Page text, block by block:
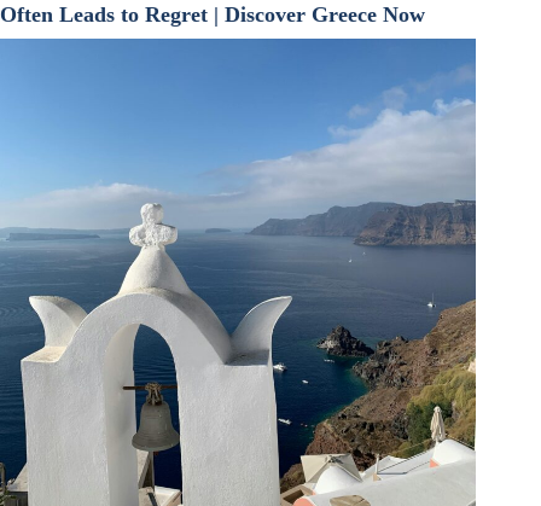
Often Leads to Regret | Discover Greece Now